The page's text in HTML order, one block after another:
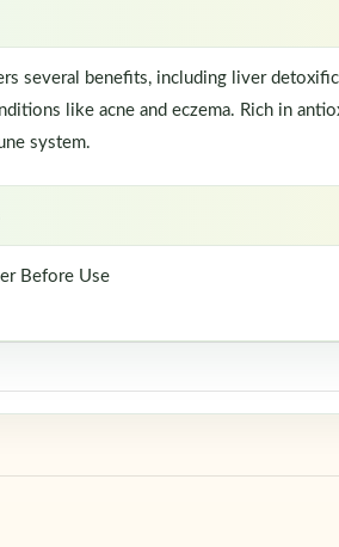
several benefits, including liver
like acne and eczema. Rich in
system.
Before Use